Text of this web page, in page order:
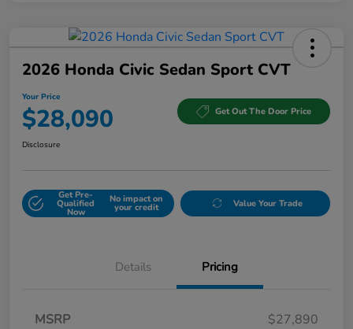
2026 Honda Civic Sedan Sport CVT
Your Price
$28,090 Get Out The Door Price
Disclosure
Get Pre-
Qualified
Now
No impact on
your credit Value Your Trade
Details Pricing
MSRP
$27,890